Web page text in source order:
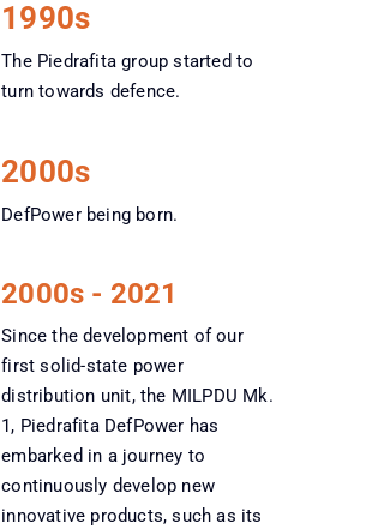
1990s
The Piedrafita group started to
turn towards defence.
2000s
DefPower being born.
2000s - 2021
Since the development of our
first solid-state power
distribution unit, the MILPDU Mk.
1, Piedrafita DefPower has
embarked in a journey to
continuously develop new
innovative products, such as its